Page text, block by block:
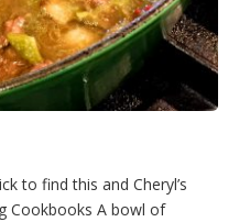
to find this and Cheryl’s
Cookbooks A bowl of